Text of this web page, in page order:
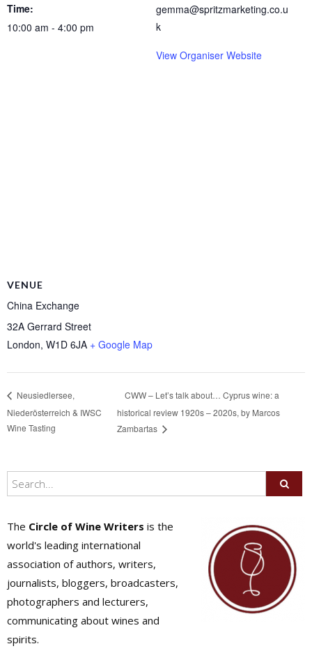
Time:
10:00 am - 4:00 pm
gemma@spritzmarketing.co.u
k
View Organiser Website
VENUE
China Exchange
32A Gerrard Street
London, W1D 6JA + Google Map
Neusiedlersee,
Niederösterreich & IWSC
Wine Tasting
CWW – Let’s talk about… Cyprus wine: a
historical review 1920s – 2020s, by Marcos
Zambartas
The Circle of Wine Writers is the
world's leading international
association of authors, writers,
journalists, bloggers, broadcasters,
photographers and lecturers,
communicating about wines and
spirits.